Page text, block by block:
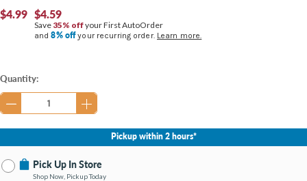
$4.99 $4.59
Save 35% offyour First AutoOrder
and8% offyour recurring order. Learn more.
Current
Stock:
Quantity:
Pickup within 2 hours*
Pick Up In Store
Shop Now, Pickup Today